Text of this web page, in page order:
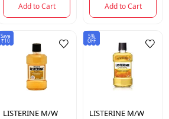
Add to Cart Add to Cart
Save
₹10
LISTERINE M/W
5%
OFF
LISTERINE M/W